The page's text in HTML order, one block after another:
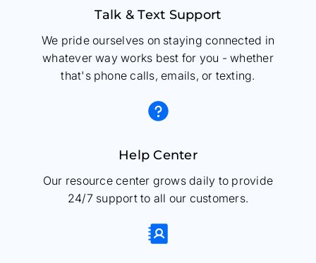
Talk & Text Support
We pride ourselves on staying connected in
whatever way works best for you - whether
that's phone calls, emails, or texting.
Help Center
Our resource center grows daily to provide
24/7 support to all our customers.